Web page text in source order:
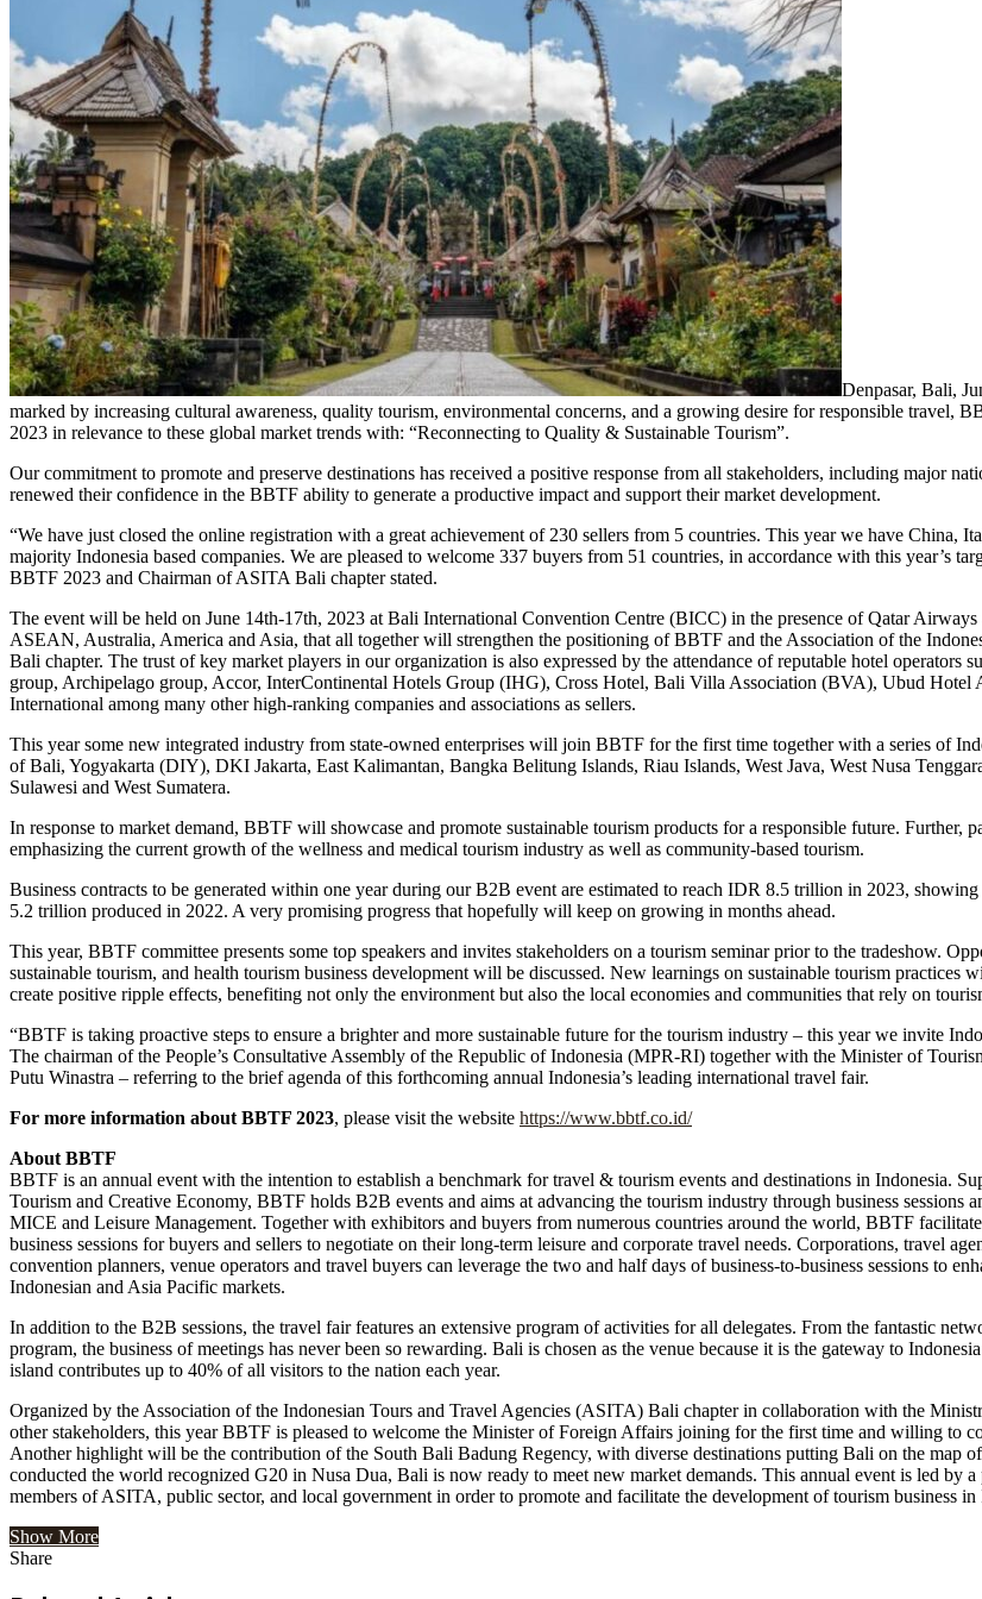
Denpasar, Bali,
marked by increasing cultural awareness, quality tourism, environmental concerns, and a growing desire for responsible travel,
2023 in relevance to these global market trends with: “Reconnecting to Quality & Sustainable Tourism”.
Our commitment to promote and preserve destinations has received a positive response from all stakeholders, including major
renewed their confidence in the BBTF ability to generate a productive impact and support their market development.
“We have just closed the online registration with a great achievement of 230 sellers from 5 countries. This year we have China,
majority Indonesia based companies. We are pleased to welcome 337 buyers from 51 countries, in accordance with this year’s
BBTF 2023 and Chairman of ASITA Bali chapter stated.
The event will be held on June 14th-17th, 2023 at Bali International Convention Centre (BICC) in the presence of Qatar
ASEAN, Australia, America and Asia, that all together will strengthen the positioning of BBTF and the Association of the
Bali chapter. The trust of key market players in our organization is also expressed by the attendance of reputable hotel operators
group, Archipelago group, Accor, InterContinental Hotels Group (IHG), Cross Hotel, Bali Villa Association (BVA), Ubud Hotel
International among many other high-ranking companies and associations as sellers.
This year some new integrated industry from state-owned enterprises will join BBTF for the first time together with a series of
of Bali, Yogyakarta (DIY), DKI Jakarta, East Kalimantan, Bangka Belitung Islands, Riau Islands, West Java, West Nusa
Sulawesi and West Sumatera.
In response to market demand, BBTF will showcase and promote sustainable tourism products for a responsible future. Further,
emphasizing the current growth of the wellness and medical tourism industry as well as community-based tourism.
Business contracts to be generated within one year during our B2B event are estimated to reach IDR 8.5 trillion in 2023,
5.2 trillion produced in 2022. A very promising progress that hopefully will keep on growing in months ahead.
This year, BBTF committee presents some top speakers and invites stakeholders on a tourism seminar prior to the tradeshow.
sustainable tourism, and health tourism business development will be discussed. New learnings on sustainable tourism practices
create positive ripple effects, benefiting not only the environment but also the local economies and communities that rely on
“BBTF is taking proactive steps to ensure a brighter and more sustainable future for the tourism industry – this year we invite
The chairman of the People’s Consultative Assembly of the Republic of Indonesia (MPR-RI) together with the Minister of
Putu Winastra – referring to the brief agenda of this forthcoming annual Indonesia’s leading international travel fair.
For more information about BBTF 2023, please visit the website https://www.bbtf.co.id/
About BBTF
BBTF is an annual event with the intention to establish a benchmark for travel & tourism events and destinations in Indonesia.
Tourism and Creative Economy, BBTF holds B2B events and aims at advancing the tourism industry through business sessions
MICE and Leisure Management. Together with exhibitors and buyers from numerous countries around the world, BBTF
business sessions for buyers and sellers to negotiate on their long-term leisure and corporate travel needs. Corporations, travel
convention planners, venue operators and travel buyers can leverage the two and half days of business-to-business sessions to
Indonesian and Asia Pacific markets.
In addition to the B2B sessions, the travel fair features an extensive program of activities for all delegates. From the fantastic
program, the business of meetings has never been so rewarding. Bali is chosen as the venue because it is the gateway to
island contributes up to 40% of all visitors to the nation each year.
Organized by the Association of the Indonesian Tours and Travel Agencies (ASITA) Bali chapter in collaboration with the
other stakeholders, this year BBTF is pleased to welcome the Minister of Foreign Affairs joining for the first time and willing to
Another highlight will be the contribution of the South Bali Badung Regency, with diverse destinations putting Bali on the map
conducted the world recognized G20 in Nusa Dua, Bali is now ready to meet new market demands. This annual event is led by a
members of ASITA, public sector, and local government in order to promote and facilitate the development of tourism business
Show More
Share